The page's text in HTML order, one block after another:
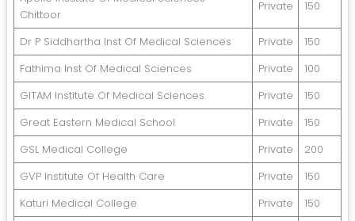
Chittoor
Private 150
Dr P Siddhartha Inst Of Medical Sciences Private
150
Fathima Inst Of Medical Sciences
Private
100
GITAM Institute Of Medical Sciences
Private
150
Great Eastern Medical School
Private
150
GSL Medical College
Private
200
GVP Institute Of Health Care
Private
150
Katuri Medical College
Private
150